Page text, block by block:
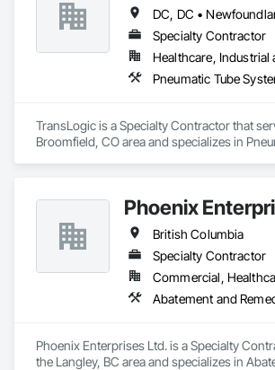
Specialty Contractor
Pneumatic Tube
TransLogic is a Specialty Contractor that
Broomfield, CO area and specializes in
Phoenix
British Columbia
Specialty Contractor
Abatement and
Phoenix Enterprises Ltd. is a Specialty
the Langley, BC area and specializes in